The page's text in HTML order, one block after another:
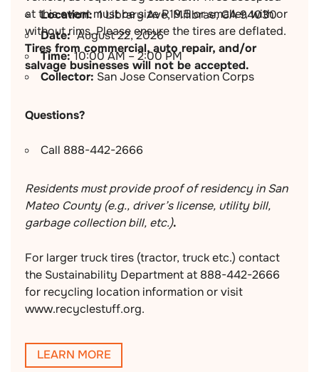
at this event must be size R19.5 or smaller, with or
without rims. Please ensure the tires are deflated.
Tires from commercial, auto repair, and/or
salvage businesses will not be accepted.
Location: 1 Library Ave, Millbrae, CA 94030
Date:August 22, 2026
Time:10:00 AM – 2:00 PM
Collector: San Jose Conservation Corps
Questions?
Call 888-442-2666
Residents must provide proof of residency in San
Mateo County (e.g., driver’s license, utility bill,
garbage collection bill, etc.).
For larger truck tires (tractor, truck etc.) contact
the Sustainability Department at 888-442-2666
for recycling location information or visit
www.recyclestuff.org.
LEARN MORE